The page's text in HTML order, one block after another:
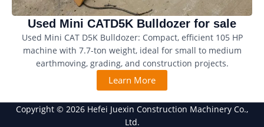
Used Mini CATD5K Bulldozer for sale
Used Mini CAT D5K Bulldozer: Compact, efficient 105 HP
machine with 7.7-ton weight, ideal for small to medium
earthmoving, grading, and construction projects.
Learn More
Copyright © 2026 Hefei Juexin Construction Machinery Co.,
Ltd.